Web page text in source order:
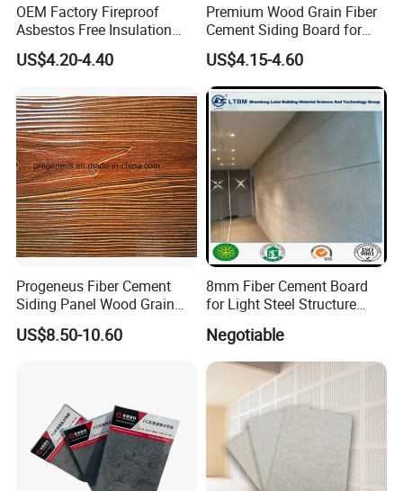
Company Information
OEM Factory Fireproof
Asbestos Free Insulation
Calcium Silicate Board
Partition Panel 6-24mm
US$4.20-4.40
Premium Wood Grain Fiber
Cement Siding Board for
Durable Walls
US$4.15-4.60
Progeneus Fiber Cement
Siding Panel Wood Grain
Board Wood Plank Board
US$8.50-10.60
8mm Fiber Cement Board
for Light Steel Structure
Negotiable